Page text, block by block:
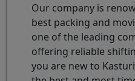
Our company is
best packing and
one of the leading
offering reliable
you are new to